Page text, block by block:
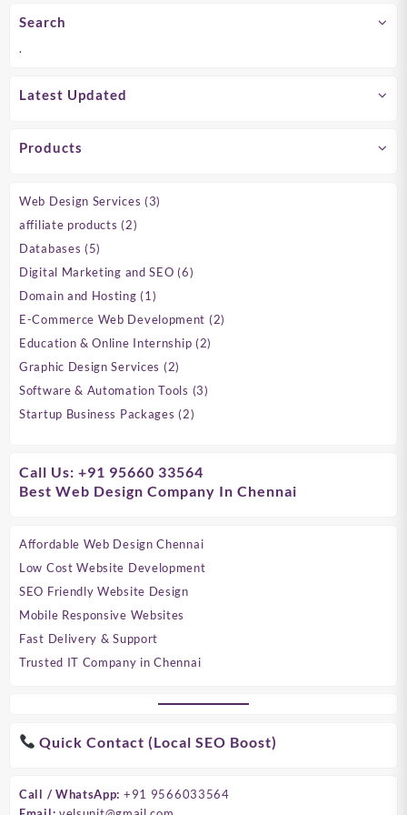
Search
.
Latest Updated
Products
Web Design Services 33
affiliate products 22
Databases 55
products
Digital Marketing and SEO 66
Domain and Hosting 1 1
product
E-Commerce Web Development 22
Education & Online Internship 22
Graphic Design Services 22
products
Software & Automation Tools 33
Startup Business Packages 22
Call Us: +91 95660 33564
Best Web Design Company In Chennai
Affordable Web Design Chennai
Low Cost Website Development
SEO Friendly Website Design
Mobile Responsive Websites
Fast Delivery & Support
Trusted IT Company in Chennai
Quick Contact (Local SEO Boost)
Call / WhatsApp: +91 9566033564